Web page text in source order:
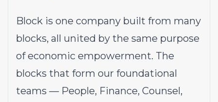
Block is one company built from many
blocks, all united by the same purpose
of economic empowerment. The
blocks that form our foundational
teams — People, Finance, Counsel,